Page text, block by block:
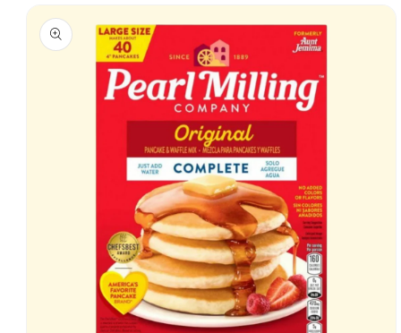
Skip to product
information